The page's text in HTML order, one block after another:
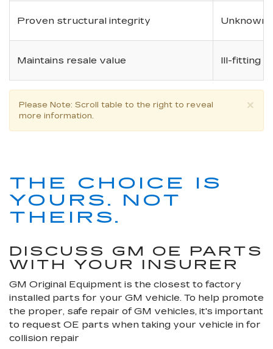
Proven structural integrity Unknown
Maintains resale value Ill-fitting
×
Please Note: Scroll table to the right to reveal
more information.
THE CHOICE IS
YOURS. NOT
THEIRS.
DISCUSS GM OE PARTS
WITH YOUR INSURER
GM Original Equipment is the closest to factory
installed parts for your GM vehicle. To help promote
the proper, safe repair of GM vehicles, it's important
to request OE parts when taking your vehicle in for
collision repair